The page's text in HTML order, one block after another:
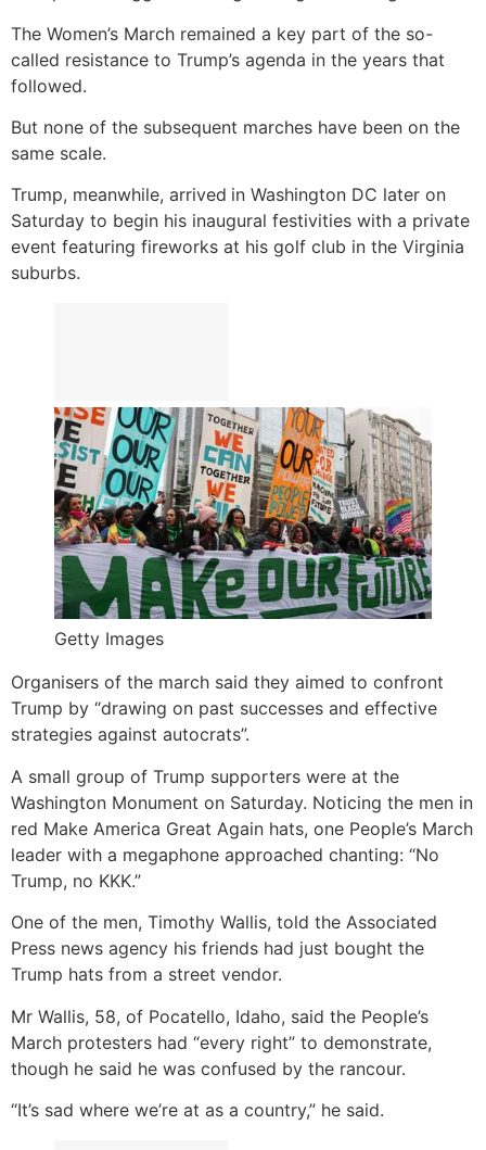
The Women’s March remained a key part of the so-
called resistance to Trump’s agenda in the years that
followed.
But none of the subsequent marches have been on the
same scale.
Trump, meanwhile, arrived in Washington DC later on
Saturday to begin his inaugural festivities with a private
event featuring fireworks at his golf club in the Virginia
suburbs.
Getty Images
Organisers of the march said they aimed to confront
Trump by “drawing on past successes and effective
strategies against autocrats”.
A small group of Trump supporters were at the
Washington Monument on Saturday. Noticing the men in
red Make America Great Again hats, one People’s March
leader with a megaphone approached chanting: “No
Trump, no KKK.”
One of the men, Timothy Wallis, told the Associated
Press news agency his friends had just bought the
Trump hats from a street vendor.
Mr Wallis, 58, of Pocatello, Idaho, said the People’s
March protesters had “every right” to demonstrate,
though he said he was confused by the rancour.
“It’s sad where we’re at as a country,” he said.